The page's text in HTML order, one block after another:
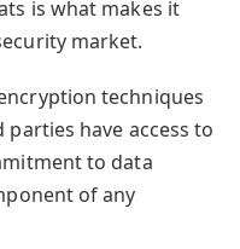
is what makes it
market.
techniques
have access to
to data
of any